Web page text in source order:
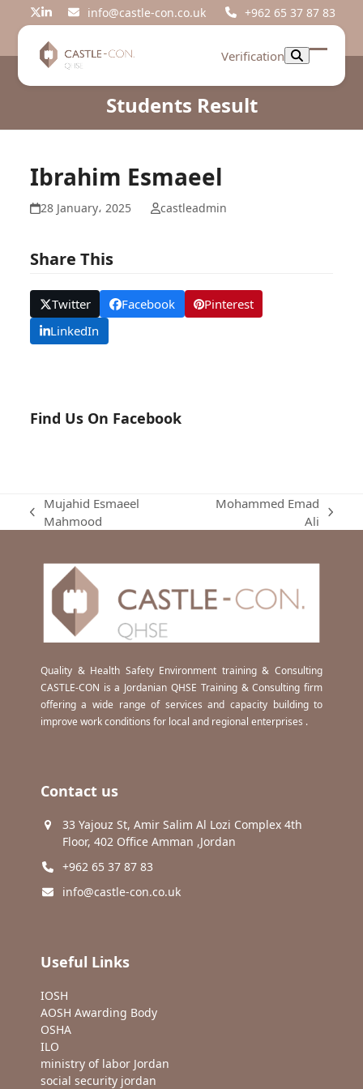
Twitter
LinkedIninfo@castle-con.co.uk +962 65 37 87 83
Verification
Open
Close
Students Result
Ibrahim Esmaeel
28 January، 2025 castleadmin
Share This
Twitter Facebook
Pinterest
LinkedIn
Find Us On Facebook
previous
Mujahid Esmaeel
Mahmood
Mohammed Emad
Ali
Quality & Health Safety Environment training & Consulting
CASTLE-CON is a Jordanian QHSE Training & Consulting firm
offering a wide range of services and capacity building to
improve work conditions for local and regional enterprises .
Contact us
33 Yajouz St, Amir Salim Al Lozi Complex 4th
Floor, 402 Office Amman ,Jordan
+962 65 37 87 83
info@castle-con.co.uk
Useful Links
IOSH
AOSH Awarding Body
OSHA
ILO
ministry of labor Jordan
social security jordan